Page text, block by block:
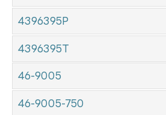
4396395P
4396395T
46-9005
46-9005-750